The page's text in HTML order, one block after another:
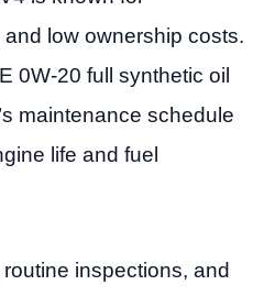
low ownership costs.
0W-20 full synthetic oil
maintenance schedule
life and fuel
inspections, and